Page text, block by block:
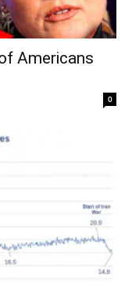
Americans
0